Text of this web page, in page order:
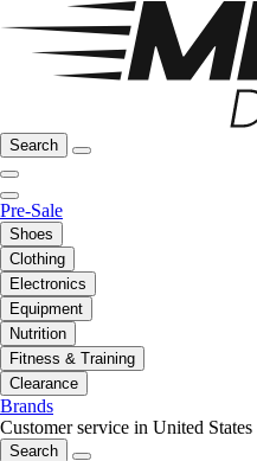
Search
Pre-Sale
Shoes
Clothing
Electronics
Equipment
Nutrition
Fitness & Training
Clearance
Brands
Customer service in United States
Search